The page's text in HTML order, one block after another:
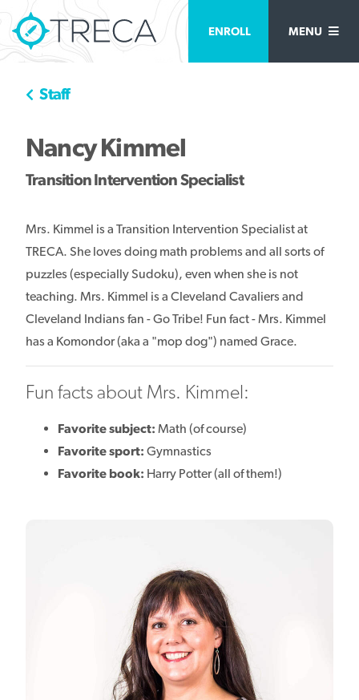
Staff
Nancy Kimmel
Transition Intervention Specialist
Mrs. Kimmel is a Transition Intervention Specialist at
TRECA. She loves doing math problems and all sorts of
puzzles (especially Sudoku), even when she is not
teaching. Mrs. Kimmel is a Cleveland Cavaliers and
Cleveland Indians fan - Go Tribe! Fun fact - Mrs. Kimmel
has a Komondor (aka a "mop dog") named Grace.
Fun facts about Mrs. Kimmel:
Favorite subject: Math (of course)
Favorite sport: Gymnastics
Favorite book: Harry Potter (all of them!)
ENROLL MENU